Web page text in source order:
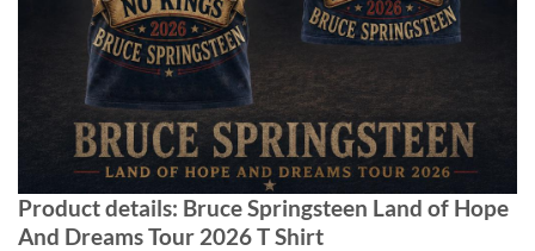
Product details: Bruce Springsteen Land of Hope
And Dreams Tour 2026 T Shirt